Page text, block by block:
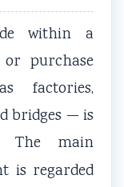
within a
purchase
factories,
bridges — is
The main
is regarded